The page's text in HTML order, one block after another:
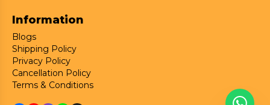
Information
Blogs
Shipping Policy
Privacy Policy
Cancellation Policy
Terms & Conditions